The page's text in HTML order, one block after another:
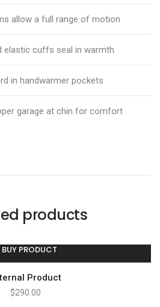
allow a full range of motion
elastic cuffs seal in warmth
in handwarmer pockets
garage at chin for comfort
products
BUY PRODUCT
Product
$290.00